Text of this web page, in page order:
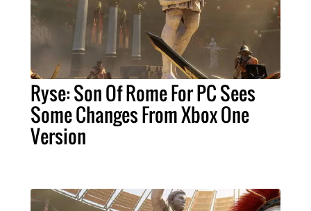
Ryse: Son Of Rome For PC Sees
Some Changes From Xbox One
Version